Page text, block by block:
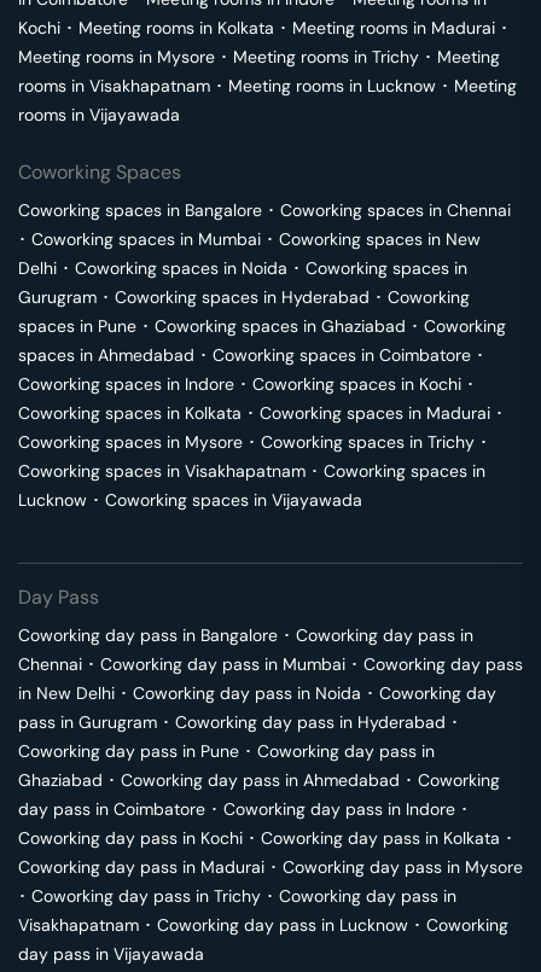
Kochi ･ Meeting rooms in Kolkata ･ Meeting rooms in Madurai ･
Meeting rooms in Mysore ･ Meeting rooms in Trichy ･ Meeting
rooms in Visakhapatnam ･ Meeting rooms in Lucknow ･ Meeting
rooms in Vijayawada
Coworking Spaces
Coworking spaces in Bangalore ･ Coworking spaces in Chennai
･ Coworking spaces in Mumbai ･ Coworking spaces in New
Delhi ･ Coworking spaces in Noida ･ Coworking spaces in
Gurugram ･ Coworking spaces in Hyderabad ･ Coworking
spaces in Pune ･ Coworking spaces in Ghaziabad ･ Coworking
spaces in Ahmedabad ･ Coworking spaces in Coimbatore ･
Coworking spaces in Indore ･ Coworking spaces in Kochi ･
Coworking spaces in Kolkata ･ Coworking spaces in Madurai ･
Coworking spaces in Mysore ･ Coworking spaces in Trichy ･
Coworking spaces in Visakhapatnam ･ Coworking spaces in
Lucknow ･ Coworking spaces in Vijayawada
Day Pass
Coworking day pass in Bangalore ･ Coworking day pass in
Chennai ･ Coworking day pass in Mumbai ･ Coworking day pass
in New Delhi ･ Coworking day pass in Noida ･ Coworking day
pass in Gurugram ･ Coworking day pass in Hyderabad ･
Coworking day pass in Pune ･ Coworking day pass in
Ghaziabad ･ Coworking day pass in Ahmedabad ･ Coworking
day pass in Coimbatore ･ Coworking day pass in Indore ･
Coworking day pass in Kochi ･ Coworking day pass in Kolkata ･
Coworking day pass in Madurai ･ Coworking day pass in Mysore
･ Coworking day pass in Trichy ･ Coworking day pass in
Visakhapatnam ･ Coworking day pass in Lucknow ･ Coworking
day pass in Vijayawada